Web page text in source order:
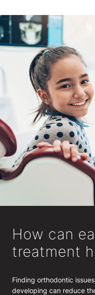
How can
treatment
Finding orthodontic
developing can reduce